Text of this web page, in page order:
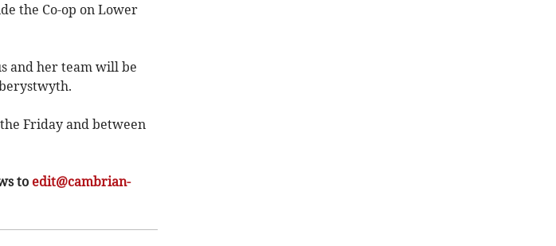
the Co-op on Lower
and her team will be
Friday and between
to edit@cambrian-